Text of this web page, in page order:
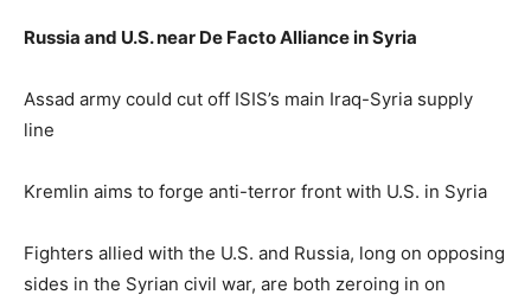
Russia and U.S. near De Facto Alliance in Syria
Assad army could cut off ISIS’s main Iraq-Syria supply
line
Kremlin aims to forge anti-terror front with U.S. in Syria
Fighters allied with the U.S. and Russia, long on opposing
sides in the Syrian civil war, are both zeroing in on